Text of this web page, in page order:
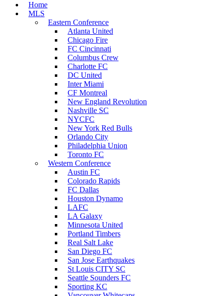
Home
MLS
Eastern Conference
Atlanta United
Chicago Fire
FC Cincinnati
Columbus Crew
Charlotte FC
DC United
Inter Miami
CF Montreal
New England Revolution
Nashville SC
NYCFC
New York Red Bulls
Orlando City
Philadelphia Union
Toronto FC
Western Conference
Austin FC
Colorado Rapids
FC Dallas
Houston Dynamo
LAFC
LA Galaxy
Minnesota United
Portland Timbers
Real Salt Lake
San Diego FC
San Jose Earthquakes
St Louis CITY SC
Seattle Sounders FC
Sporting KC